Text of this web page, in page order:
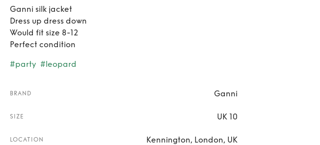
Ganni silk jacket
Dress up dress down
Would fit size 8-12
Perfect condition
#party #leopard
BRAND Ganni
SIZE UK 10
LOCATION Kennington, London, UK